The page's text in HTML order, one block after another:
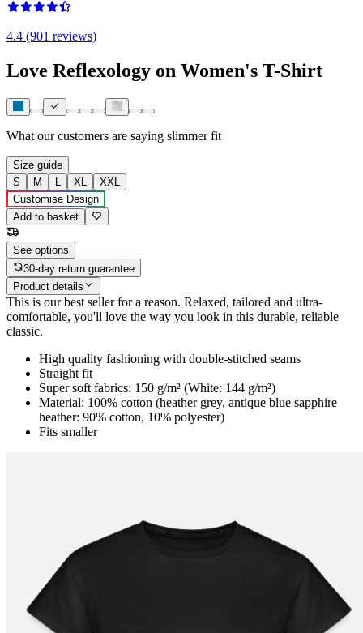
4.4 (901 reviews)
Love Reflexology on Women's T-Shirt
What our customers are saying slimmer fit
Size guide
S
M L XL
XXL
Customise Design
Add to basket
See options
30-day return guarantee
Product details
This is our best seller for a reason. Relaxed, tailored and ultra-
comfortable, you'll love the way you look in this durable, reliable
classic.
High quality fashioning with double-stitched seams
Straight fit
Super soft fabrics: 150 g/m² (White: 144 g/m²)
Material: 100% cotton (heather grey, antique blue sapphire
heather: 90% cotton, 10% polyester)
Fits smaller